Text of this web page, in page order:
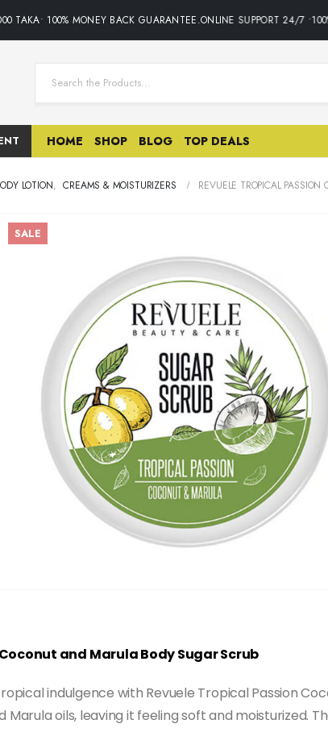
100% MONEY BACK GUARANTEE.ONLINE SUPPORT 24/7
HOME SHOP BLOG TOP DEALS
LOTION, CREAMS & MOISTURIZERS REVUELE TROPICAL
SALE
and Marula Body Sugar Scrub
indulgence with Revuele Tropical Passion
Marula oils, leaving it feeling soft and moisturized.